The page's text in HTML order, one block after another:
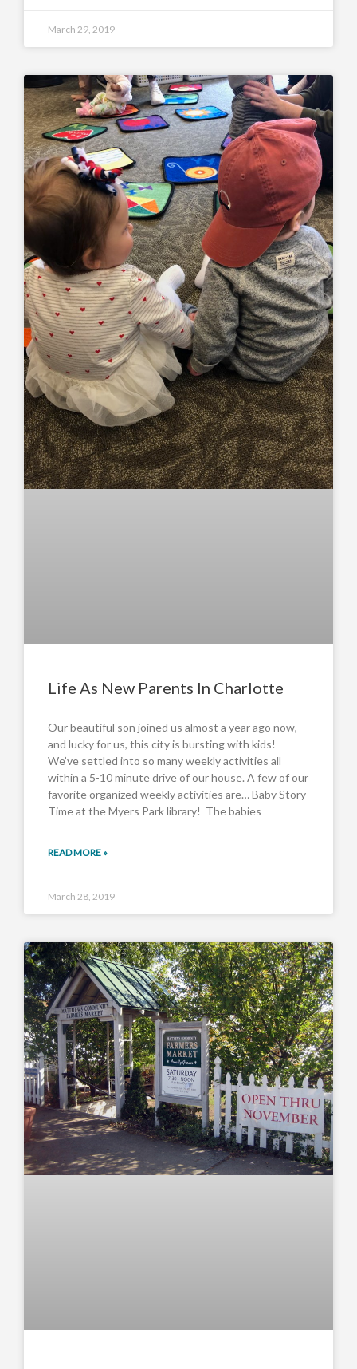
March 29, 2019
Life As New Parents In Charlotte
Our beautiful son joined us almost a year ago now,
and lucky for us, this city is bursting with kids!
We’ve settled into so many weekly activities all
within a 5-10 minute drive of our house. A few of our
favorite organized weekly activities are… Baby Story
Time at the Myers Park library! The babies
READ MORE »
March 28, 2019